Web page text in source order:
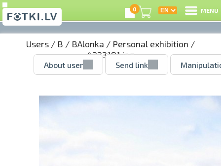
0 MENU
Users / B / BAlonka / Personal exhibition /
4233181.jpg
About user Send link